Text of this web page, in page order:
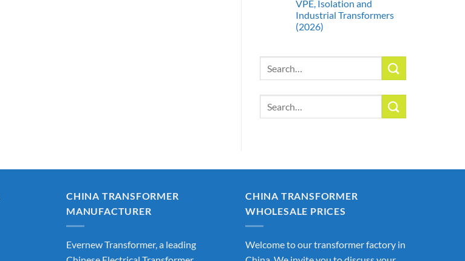
VPE, Isolation and
Industrial Transformers
(2026)
CHINA TRANSFORMER
MANUFACTURER
Evernew Transformer, a leading
CHINA TRANSFORMER
WHOLESALE PRICES
Welcome to our transformer factory in